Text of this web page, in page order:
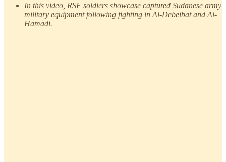
In this video, RSF soldiers showcase captured Sudanese army
military equipment following fighting in Al-Debeibat and Al-
Hamadi.